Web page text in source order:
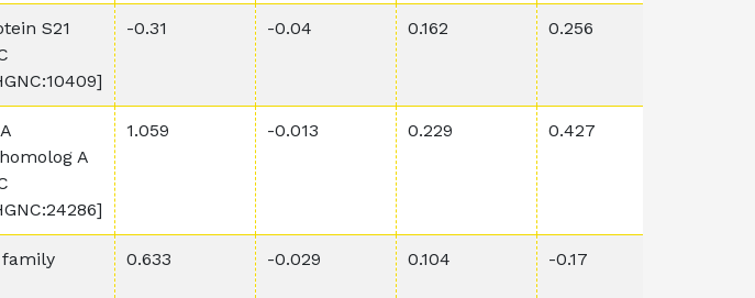
S21
-0.31 -0.04 0.162 0.256
A
1.059 -0.013 0.229 0.427
0.633 -0.029 0.104 -0.17